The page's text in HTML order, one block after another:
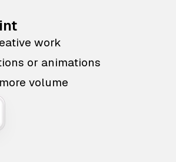
work
or animations
volume